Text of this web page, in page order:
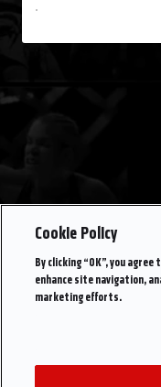
Cookie Policy
By clicking “OK”, you
enhance site navigation,
marketing efforts.